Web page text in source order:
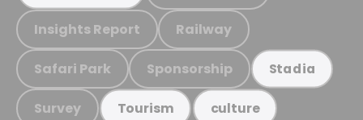
Insights Report Railway
Safari Park Sponsorship Stadia
Survey Tourism culture